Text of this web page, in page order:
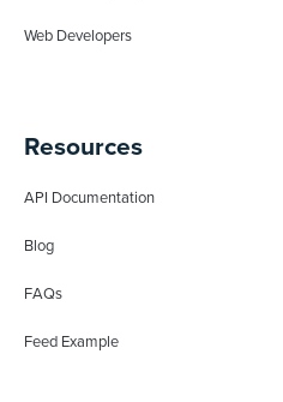
Web Developers
Resources
API Documentation
Blog
FAQs
Feed Example